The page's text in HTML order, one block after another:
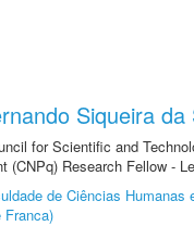
Siqueira da
for Scientific and
(CNPq) Research Fellow -
de Ciências Humanas
Franca)